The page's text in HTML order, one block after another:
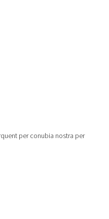
per conubia nostra per